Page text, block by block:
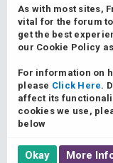
As with most sites,
vital for the forum
get the best
our Cookie Policy
For information on
please Click Here.
affect its
cookies we use,
below